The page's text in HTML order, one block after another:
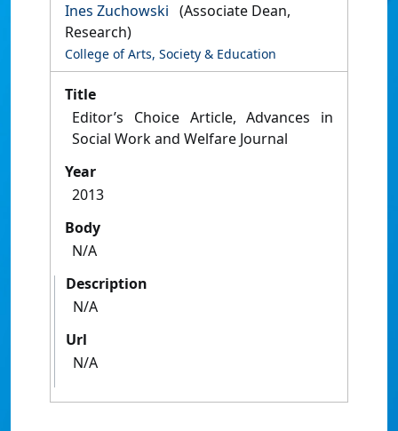
Ines Zuchowski (Associate Dean,
Research)
College of Arts, Society & Education
Title
Editor’s Choice Article, Advances in
Social Work and Welfare Journal
Year
2013
Body
N/A
Description
N/A
Url
N/A